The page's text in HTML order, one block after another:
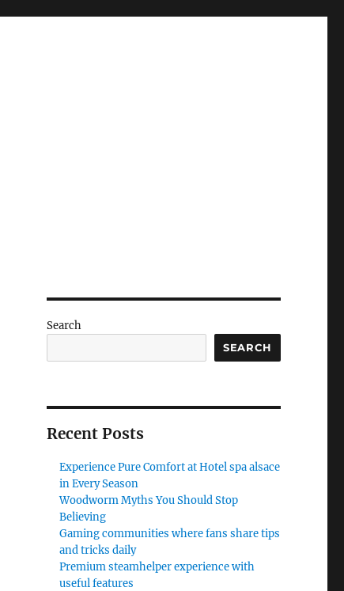
Search
SEARCH
Recent Posts
Experience Pure Comfort at Hotel spa alsace
in Every Season
Woodworm Myths You Should Stop
Believing
Gaming communities where fans share tips
and tricks daily
Premium steamhelper experience with
useful features